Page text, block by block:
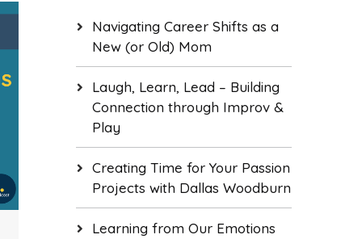
Navigating Career Shifts as a
New (or Old) Mom
Laugh, Learn, Lead – Building
Connection through Improv &
Play
Creating Time for Your Passion
Projects with Dallas Woodburn
Learning from Our Emotions